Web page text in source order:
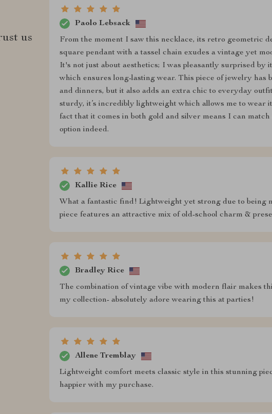
us
Paolo Lebsack
From the moment I saw this necklace, its retro geometric
square pendant with a tassel chain exudes a vintage yet
It's not just about aesthetics; I was pleasantly surprised by
which ensures long-lasting wear. This piece of jewelry has
and dinners, but it also adds an extra chic to everyday
sturdy, it’s incredibly lightweight which allows me to wear
fact that it comes in both gold and silver means I can
option indeed.
Kallie Rice
What a fantastic find! Lightweight yet strong due to being
piece features an attractive mix of old-school charm &
Bradley Rice
The combination of vintage vibe with modern flair makes
my collection- absolutely adore wearing this at parties!
Allene Tremblay
Lightweight comfort meets classic style in this stunning
happier with my purchase.